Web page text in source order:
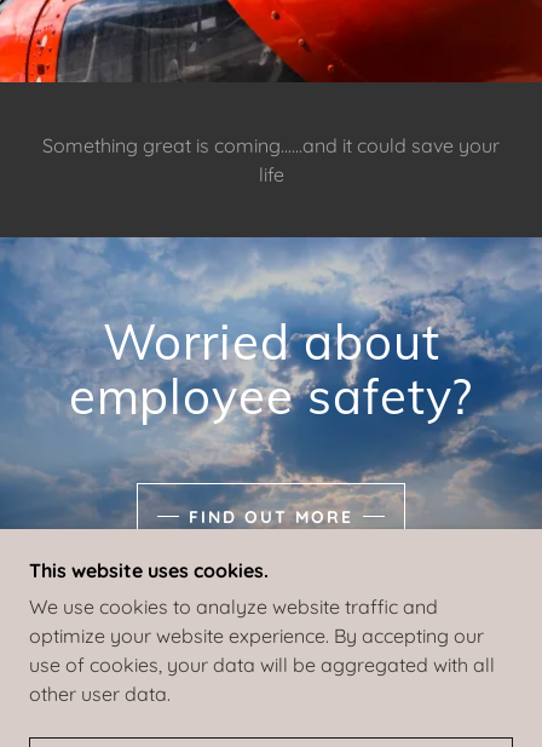
Something great is coming......and it could save your
life
Worried about
employee safety?
FIND OUT MORE
COPYRIGHT © 2021 EVAC TEXAS - ALL RIGHTS
This website uses cookies.
We use cookies to analyze website traffic and
optimize your website experience. By accepting our
use of cookies, your data will be aggregated with all
other user data.